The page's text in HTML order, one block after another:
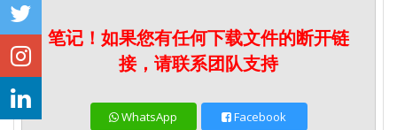
笔记！如果您有任何下载文件的断开链
接，请联系团队支持
WhatsApp
Facebook